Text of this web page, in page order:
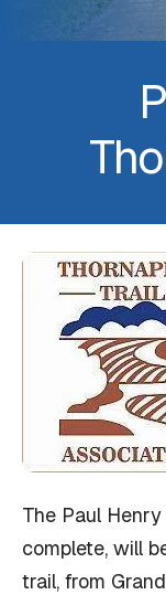
The Paul
complete, will
trail, from